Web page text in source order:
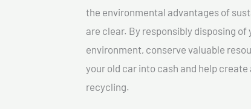
the environmental advantages of
are clear. By responsibly disposing
environment, conserve valuable
your old car into cash and help
recycling.